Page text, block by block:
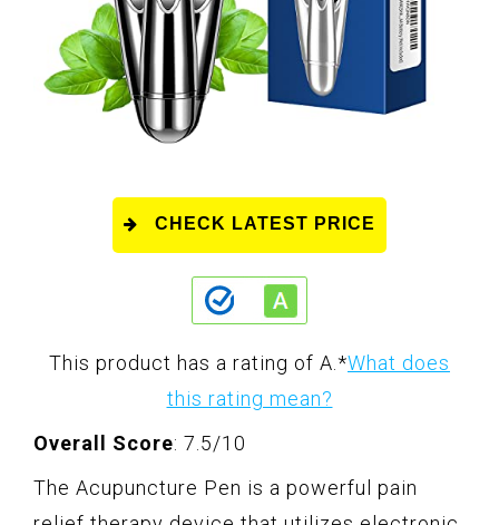
CHECK LATEST PRICE
This product has a rating of A.*What does
this rating mean?
Overall Score: 7.5/10
The Acupuncture Pen is a powerful pain